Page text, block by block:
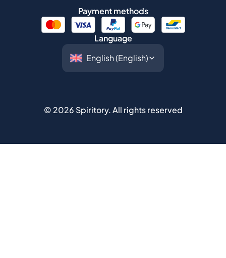
2026Spiritory.All rights reserved